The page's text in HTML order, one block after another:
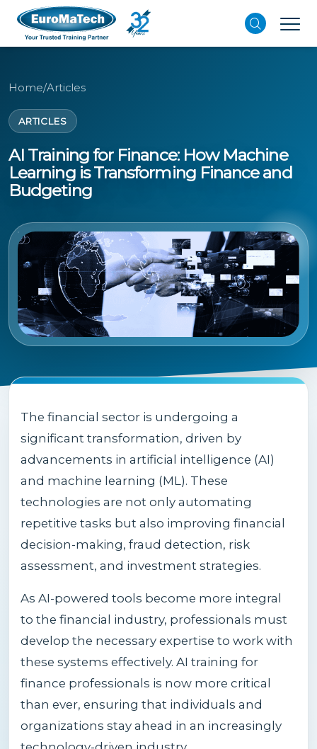
Home/Articles
ARTICLES
AI Training for Finance: How Machine
Learning is Transforming Finance and
Budgeting
The financial sector is undergoing a
significant transformation, driven by
advancements in artificial intelligence (AI)
and machine learning (ML). These
technologies are not only automating
repetitive tasks but also improving financial
decision-making, fraud detection, risk
assessment, and investment strategies.
As AI-powered tools become more integral
to the financial industry, professionals must
develop the necessary expertise to work with
these systems effectively. AI training for
finance professionals is now more critical
than ever, ensuring that individuals and
organizations stay ahead in an increasingly